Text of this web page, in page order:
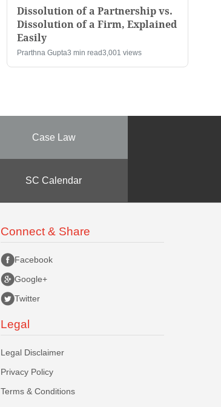
Dissolution of a Partnership vs.
Dissolution of a Firm, Explained
Easily
Prarthna Gupta3 min read3,001 views
Case Law
SC Calendar
Connect & Share
Facebook
Google+
Twitter
Legal
Legal Disclaimer
Privacy Policy
Terms & Conditions